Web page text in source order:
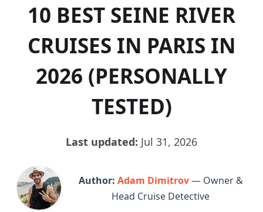
10 BEST SEINE RIVER
CRUISES IN PARIS IN
2026 (PERSONALLY
TESTED)
Last updated: Jul 31, 2026
Author: Adam Dimitrov— Owner &
Head Cruise Detective